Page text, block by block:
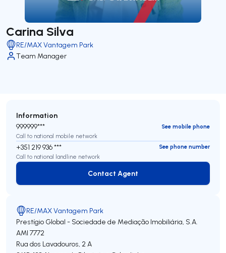
Carina Silva
RE/MAX Vantagem Park
Team Manager
Information
999999***
See mobile phone
Call to national mobile network
+351 219 936 ***
See phone number
Call to national landline network
Contact Agent
Contact Agent
RE/MAX Vantagem Park
Prestígio Global - Sociedade de Mediação Imobiliária, S.A.
AMI 7772
Rua dos Lavadouros, 2 A